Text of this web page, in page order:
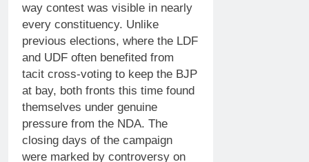
way contest was visible in nearly
every constituency. Unlike
previous elections, where the LDF
and UDF often benefited from
tacit cross-voting to keep the BJP
at bay, both fronts this time found
themselves under genuine
pressure from the NDA. The
closing days of the campaign
were marked by controversy on